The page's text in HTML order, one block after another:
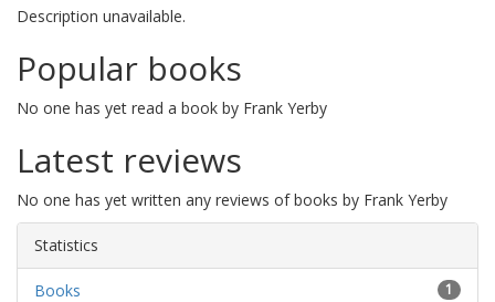
Description unavailable.
Popular books
No one has yet read a book by Frank Yerby
Latest reviews
No one has yet written any reviews of books by Frank Yerby
Statistics
1
Books